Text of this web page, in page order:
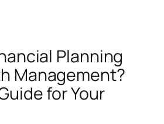
Planning
Management?
for Your